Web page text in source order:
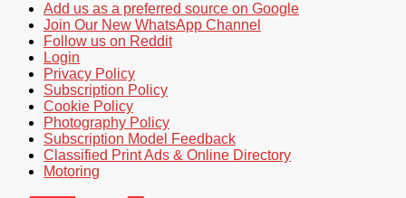
Add us as a preferred source on Google
Join Our New WhatsApp Channel
Follow us on Reddit
Login
Privacy Policy
Subscription Policy
Cookie Policy
Photography Policy
Subscription Model Feedback
Classified Print Ads & Online Directory
Motoring